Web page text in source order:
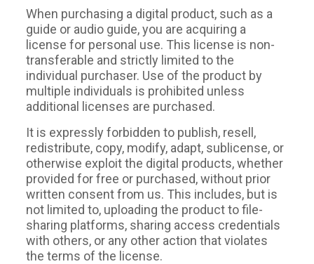
When purchasing a digital product, such as a
guide or audio guide, you are acquiring a
license for personal use. This license is non-
transferable and strictly limited to the
individual purchaser. Use of the product by
multiple individuals is prohibited unless
additional licenses are purchased.
It is expressly forbidden to publish, resell,
redistribute, copy, modify, adapt, sublicense, or
otherwise exploit the digital products, whether
provided for free or purchased, without prior
written consent from us. This includes, but is
not limited to, uploading the product to file-
sharing platforms, sharing access credentials
with others, or any other action that violates
the terms of the license.